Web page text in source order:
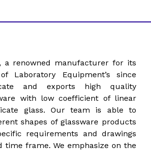
a renowned manufacturer for its
Laboratory Equipment’s since
and exports high quality
with low coefficient of linear
glass. Our team is able to
shapes of glassware products
requirements and drawings
time frame. We emphasize on the